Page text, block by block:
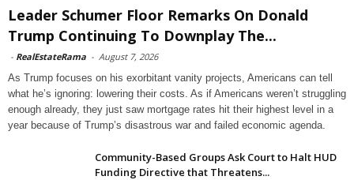
Leader Schumer Floor Remarks On Donald
Trump Continuing To Downplay The...
- RealEstateRama - August 7, 2026
As Trump focuses on his exorbitant vanity projects, Americans can tell
what he’s ignoring: lowering their costs. As if Americans weren’t struggling
enough already, they just saw mortgage rates hit their highest level in a
year because of Trump’s disastrous war and failed economic agenda.
Community-Based Groups Ask Court to Halt HUD
Funding Directive that Threatens...